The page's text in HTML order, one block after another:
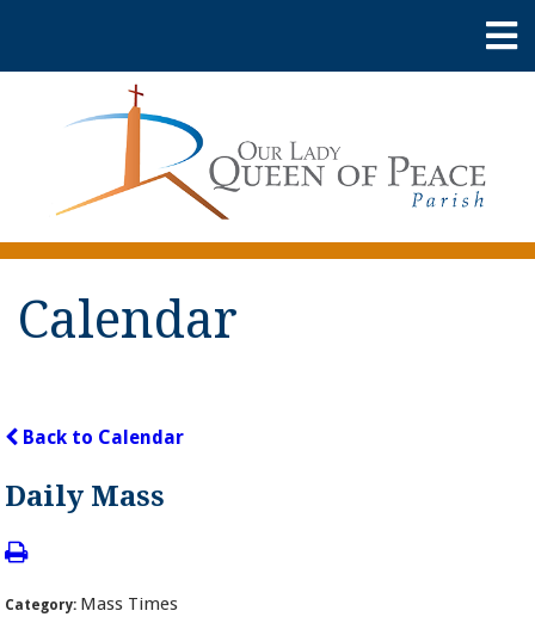
Calendar
Back to Calendar
Daily Mass
Category: Mass Times